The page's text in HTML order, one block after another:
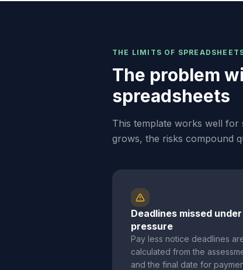
THE LIMITS OF
The problem
spreadsheets
This template works well for
grows, the risks compound
Deadlines missed under
pressure
Pay less notice deadlines
calculated from the
and the final date for